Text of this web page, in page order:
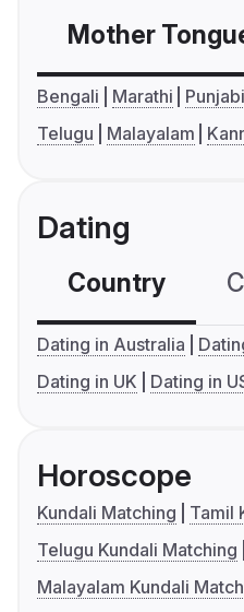
Mother
Bengali Marathi Punjabi
Telugu
Malayalam
Dating
Country
Dating in Australia
Dating in UK
Dating in
Horoscope
Kundali Matching
Tamil
Telugu Kundali Matching
Malayalam Kundali